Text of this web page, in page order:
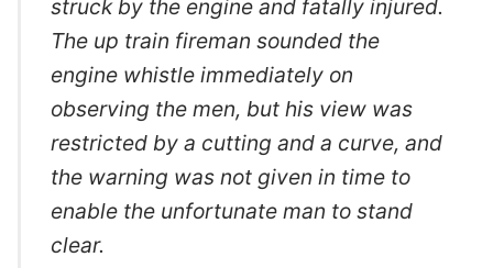
struck by the engine and fatally injured.
The up train fireman sounded the
engine whistle immediately on
observing the men, but his view was
restricted by a cutting and a curve, and
the warning was not given in time to
enable the unfortunate man to stand
clear.